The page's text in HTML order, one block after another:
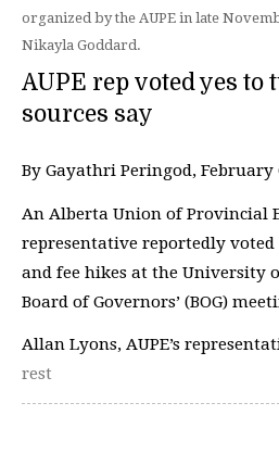
organized by the AUPE in late
Nikayla Goddard.
AUPE rep voted yes
sources say
By Gayathri Peringod,
An Alberta Union of Provincial
representative reportedly
and fee hikes at the University
Board of Governors’ (BOG)
Allan Lyons, AUPE’s
rest